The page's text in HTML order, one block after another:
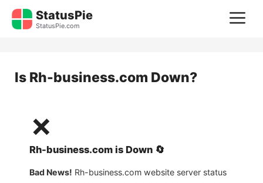
Skip
StatusPie
StatusPie.com
Is Rh-business.com Down?
❌
Rh-business.com is Down 🔄
Bad News! Rh-business.com website server status